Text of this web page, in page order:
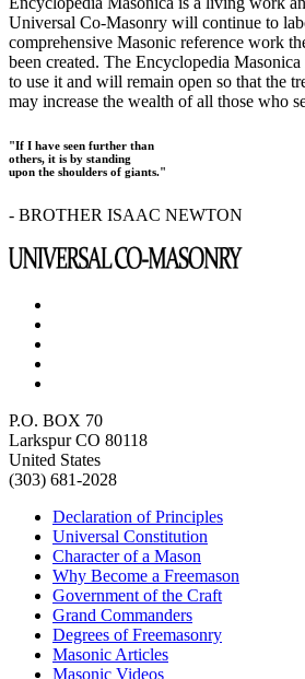
Universal Co-Masonry will continue to
comprehensive Masonic reference work
been created. The Encyclopedia
to use it and will remain open so that the
may increase the wealth of all those who
"If I have seen further than
others, it is by standing
upon the shoulders of giants."
- BROTHER ISAAC NEWTON
P.O. BOX 70
Larkspur CO 80118
United States
(303) 681-2028
Declaration of Principles
Universal Constitution
Character of a Mason
Why Become a Freemason
Government of the Craft
Grand Commanders
Degrees of Freemasonry
Masonic Articles
Masonic Videos